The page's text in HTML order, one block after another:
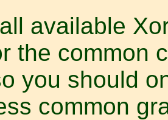
available
the common
you should
common